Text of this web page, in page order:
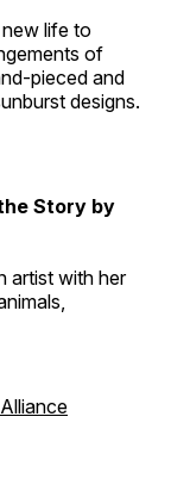
life to
of
pieced and
designs.
Story by
artist with her